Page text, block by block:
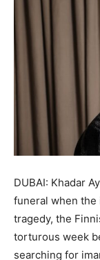
DUBAI: Khadar
funeral when the
tragedy, the
torturous week
searching for